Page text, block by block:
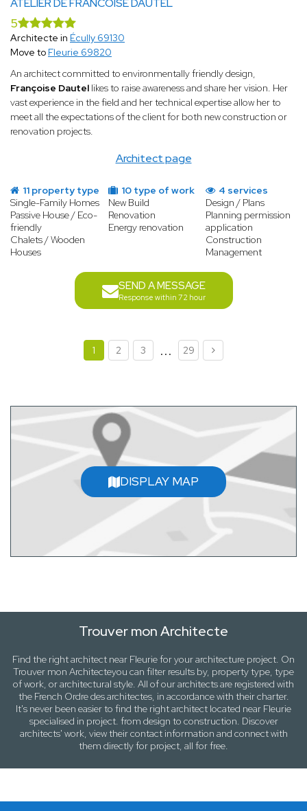
ATELIER DE FRANCOISE DAUTEL
Architect page
5
Architecte in Écully 69130
Move to Fleurie 69820
An architect committed to environmentally friendly design,
Françoise Dautel likes to raise awareness and share her vision. Her
vast experience in the field and her technical expertise allow her to
meet all the expectations of the client for both new construction or
renovation projects.
11 property type
Single-Family Homes
Passive House / Eco-
friendly
Chalets / Wooden
Houses
10 type of work
New Build
Renovation
Energy renovation
4 services
Design / Plans
Planning permission
application
Construction
Management
SEND A MESSAGE
Response within 72 hour
1 2 3 ... 29
DISPLAY MAP
Trouver mon Architecte
Find the right architect near Fleuriefor your architecture project. On
Trouver mon Architecteyou can filter results by, property type, type
of work, orarchitectural style. All of our architects are registered with
the French Ordre des architectes, in accordance with their charter.
It's never been easier to find the right architect located near Fleurie
specialised in project. from design to construction. Discover
architects' work, view their contact information and connect with
them directly for project, all for free.